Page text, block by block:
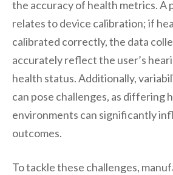
the accuracy of health metrics. A
relates to device calibration; if
calibrated correctly, the data
accurately reflect the user’s
health status. Additionally,
can pose challenges, as differing
environments can significantly
outcomes.
To tackle these challenges,